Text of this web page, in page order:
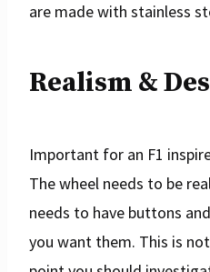
are made with stainless
Realism &
Important for an F1
The wheel needs to be
needs to have buttons
you want them. This is